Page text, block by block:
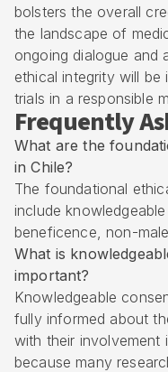
bolsters the overall
the landscape of
ongoing dialogue
ethical integrity will be
trials in a responsible
Frequently
What are the
in Chile?
The foundational
include
beneficence, non-
What is
important?
Knowledgeable
fully informed about
with their involvement
because many